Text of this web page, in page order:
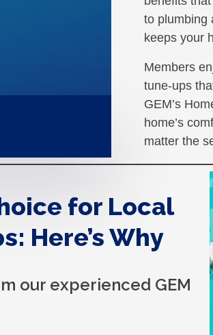
to plumbing
keeps your
Members
tune-ups
GEM’s
home’s
matter the
for Local
Here’s Why
our experienced GEM